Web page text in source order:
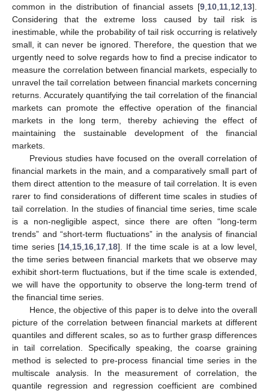
common in the distribution of financial assets [9 10 11 12 13].
Considering that the extreme loss caused by tail risk is
inestimable, while the probability of tail risk occurring is relatively
small, it can never be ignored. Therefore, the question that we
urgently need to solve regards how to find a precise indicator to
measure the correlation between financial markets, especially to
unravel the tail correlation between financial markets concerning
returns. Accurately quantifying the tail correlation of the financial
markets can promote the effective operation of the financial
markets in the long term, thereby achieving the effect of
maintaining the sustainable development of the financial
markets.
Previous studies have focused on the overall correlation of
financial markets in the main, and a comparatively small part of
them direct attention to the measure of tail correlation. It is even
rarer to find considerations of different time scales in studies of
tail correlation. In the studies of financial time series, time scale
is a non-negligible aspect, since there are often “long-term
trends” and “short-term fluctuations” in the analysis of financial
time series [14 15 16 17 18]. If the time scale is at a low level,
the time series between financial markets that we observe may
exhibit short-term fluctuations, but if the time scale is extended,
we will have the opportunity to observe the long-term trend of
the financial time series.
Hence, the objective of this paper is to delve into the overall
picture of the correlation between financial markets at different
quantiles and different scales, so as to further grasp differences
in tail correlation. Specifically speaking, the coarse graining
method is selected to pre-process financial time series in the
multiscale analysis. In the measurement of correlation, the
quantile regression and regression coefficient are combined